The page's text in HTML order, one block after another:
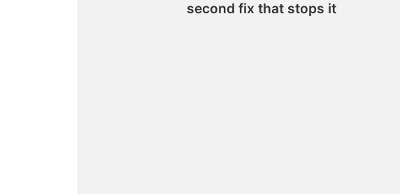
second fix that stops it